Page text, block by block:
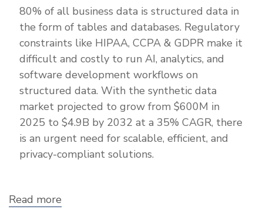
80% of all business data is structured data in
the form of tables and databases. Regulatory
constraints like HIPAA, CCPA & GDPR make it
difficult and costly to run AI, analytics, and
software development workflows on
structured data. With the synthetic data
market projected to grow from $600M in
2025 to $4.9B by 2032 at a 35% CAGR, there
is an urgent need for scalable, efficient, and
privacy-compliant solutions.
Read more